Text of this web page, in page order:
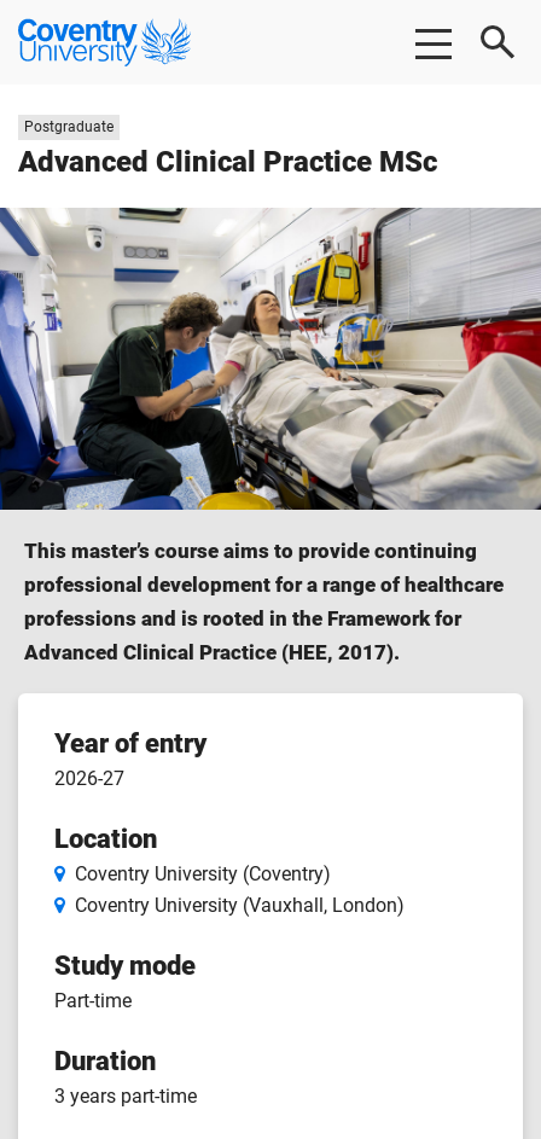
Skip
Skip
Coventry
University
Advanced Clinical Practice MSc
Study
level:
Postgraduate
This master’s course aims to provide continuing
professional development for a range of healthcare
professions and is rooted in the Framework for
Advanced Clinical Practice (HEE, 2017).
Course
features
Year of entry
2026-27
Location
Coventry University (Coventry)
Coventry University (Vauxhall, London)
Study mode
Part-time
Duration
3 years part-time